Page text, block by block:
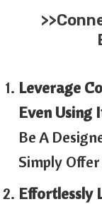
>>
Leverage
Even Using
Be A
Simply
Effortlessly